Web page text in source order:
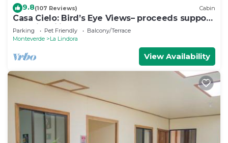
9.8(107 Reviews) Cabin
Casa Cielo: Bird’s Eye Views– proceeds support
Sustainability Center
Parking Pet Friendly
Balcony/Terrace
Monteverde
La Lindora
View Availability